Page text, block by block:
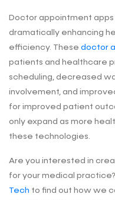
Doctor appointment
dramatically enhancing
efficiency. These doctor
patients and healthcare
scheduling, decreased
involvement, and
for improved patient
only expand as more
these technologies.
Are you interested in
for your medical practice?
Tech to find out how we